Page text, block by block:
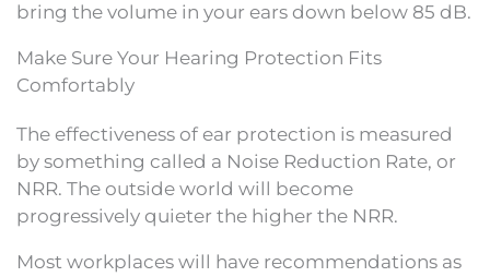
bring the volume in your ears down below 85 dB.
Make Sure Your Hearing Protection Fits
Comfortably
The effectiveness of ear protection is measured
by something called a Noise Reduction Rate, or
NRR. The outside world will become
progressively quieter the higher the NRR.
Most workplaces will have recommendations as